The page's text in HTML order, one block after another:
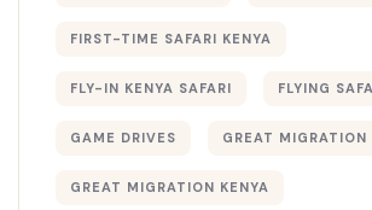
FIRST-TIME SAFARI KENYA
FLY-IN KENYA SAFARI FLYING
GAME DRIVES GREAT MIGRATION
GREAT MIGRATION KENYA